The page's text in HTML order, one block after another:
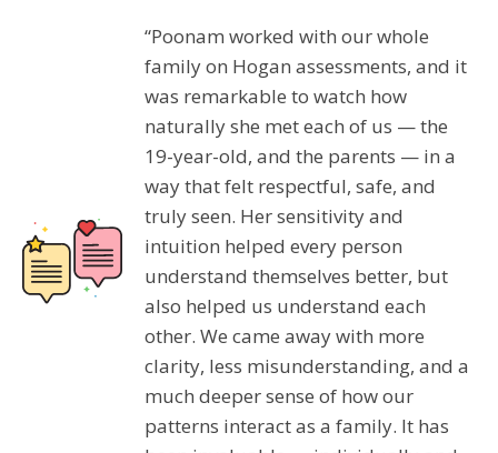
“Poonam worked with our whole
family on Hogan assessments, and it
was remarkable to watch how
naturally she met each of us — the
19-year-old, and the parents — in a
way that felt respectful, safe, and
truly seen. Her sensitivity and
intuition helped every person
understand themselves better, but
also helped us understand each
other. We came away with more
clarity, less misunderstanding, and a
much deeper sense of how our
patterns interact as a family. It has